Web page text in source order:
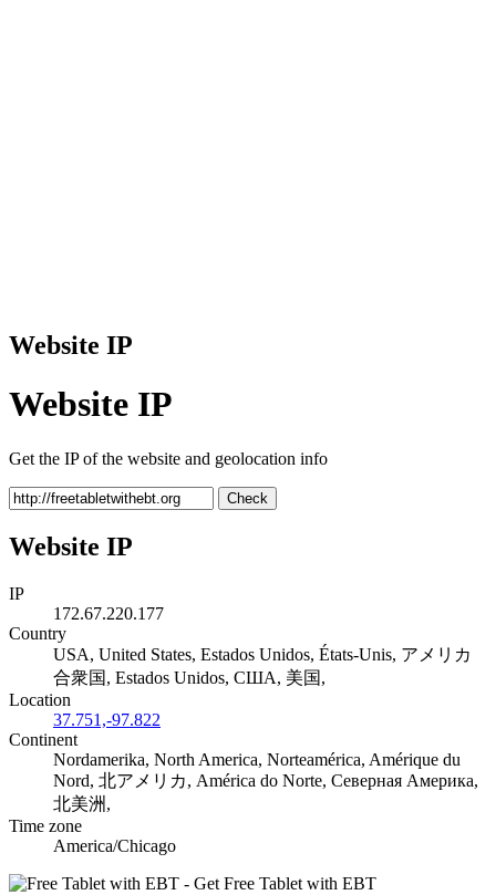
Website IP
Website IP
Get the IP of the website and geolocation info
Check
Website IP
IP
172.67.220.177
Country
USA, United States, Estados Unidos, États-Unis, アメリカ
合衆国, Estados Unidos, США, 美国,
Location
37.751,-97.822
Continent
Nordamerika, North America, Norteamérica, Amérique du
Nord, 北アメリカ, América do Norte, Северная Америка,
北美洲,
Time zone
America/Chicago